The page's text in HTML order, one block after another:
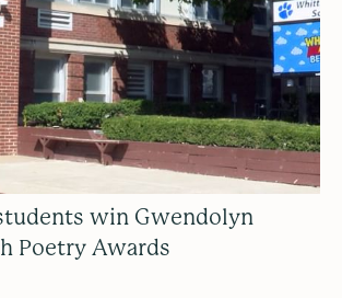
win Gwendolyn
Poetry Awards